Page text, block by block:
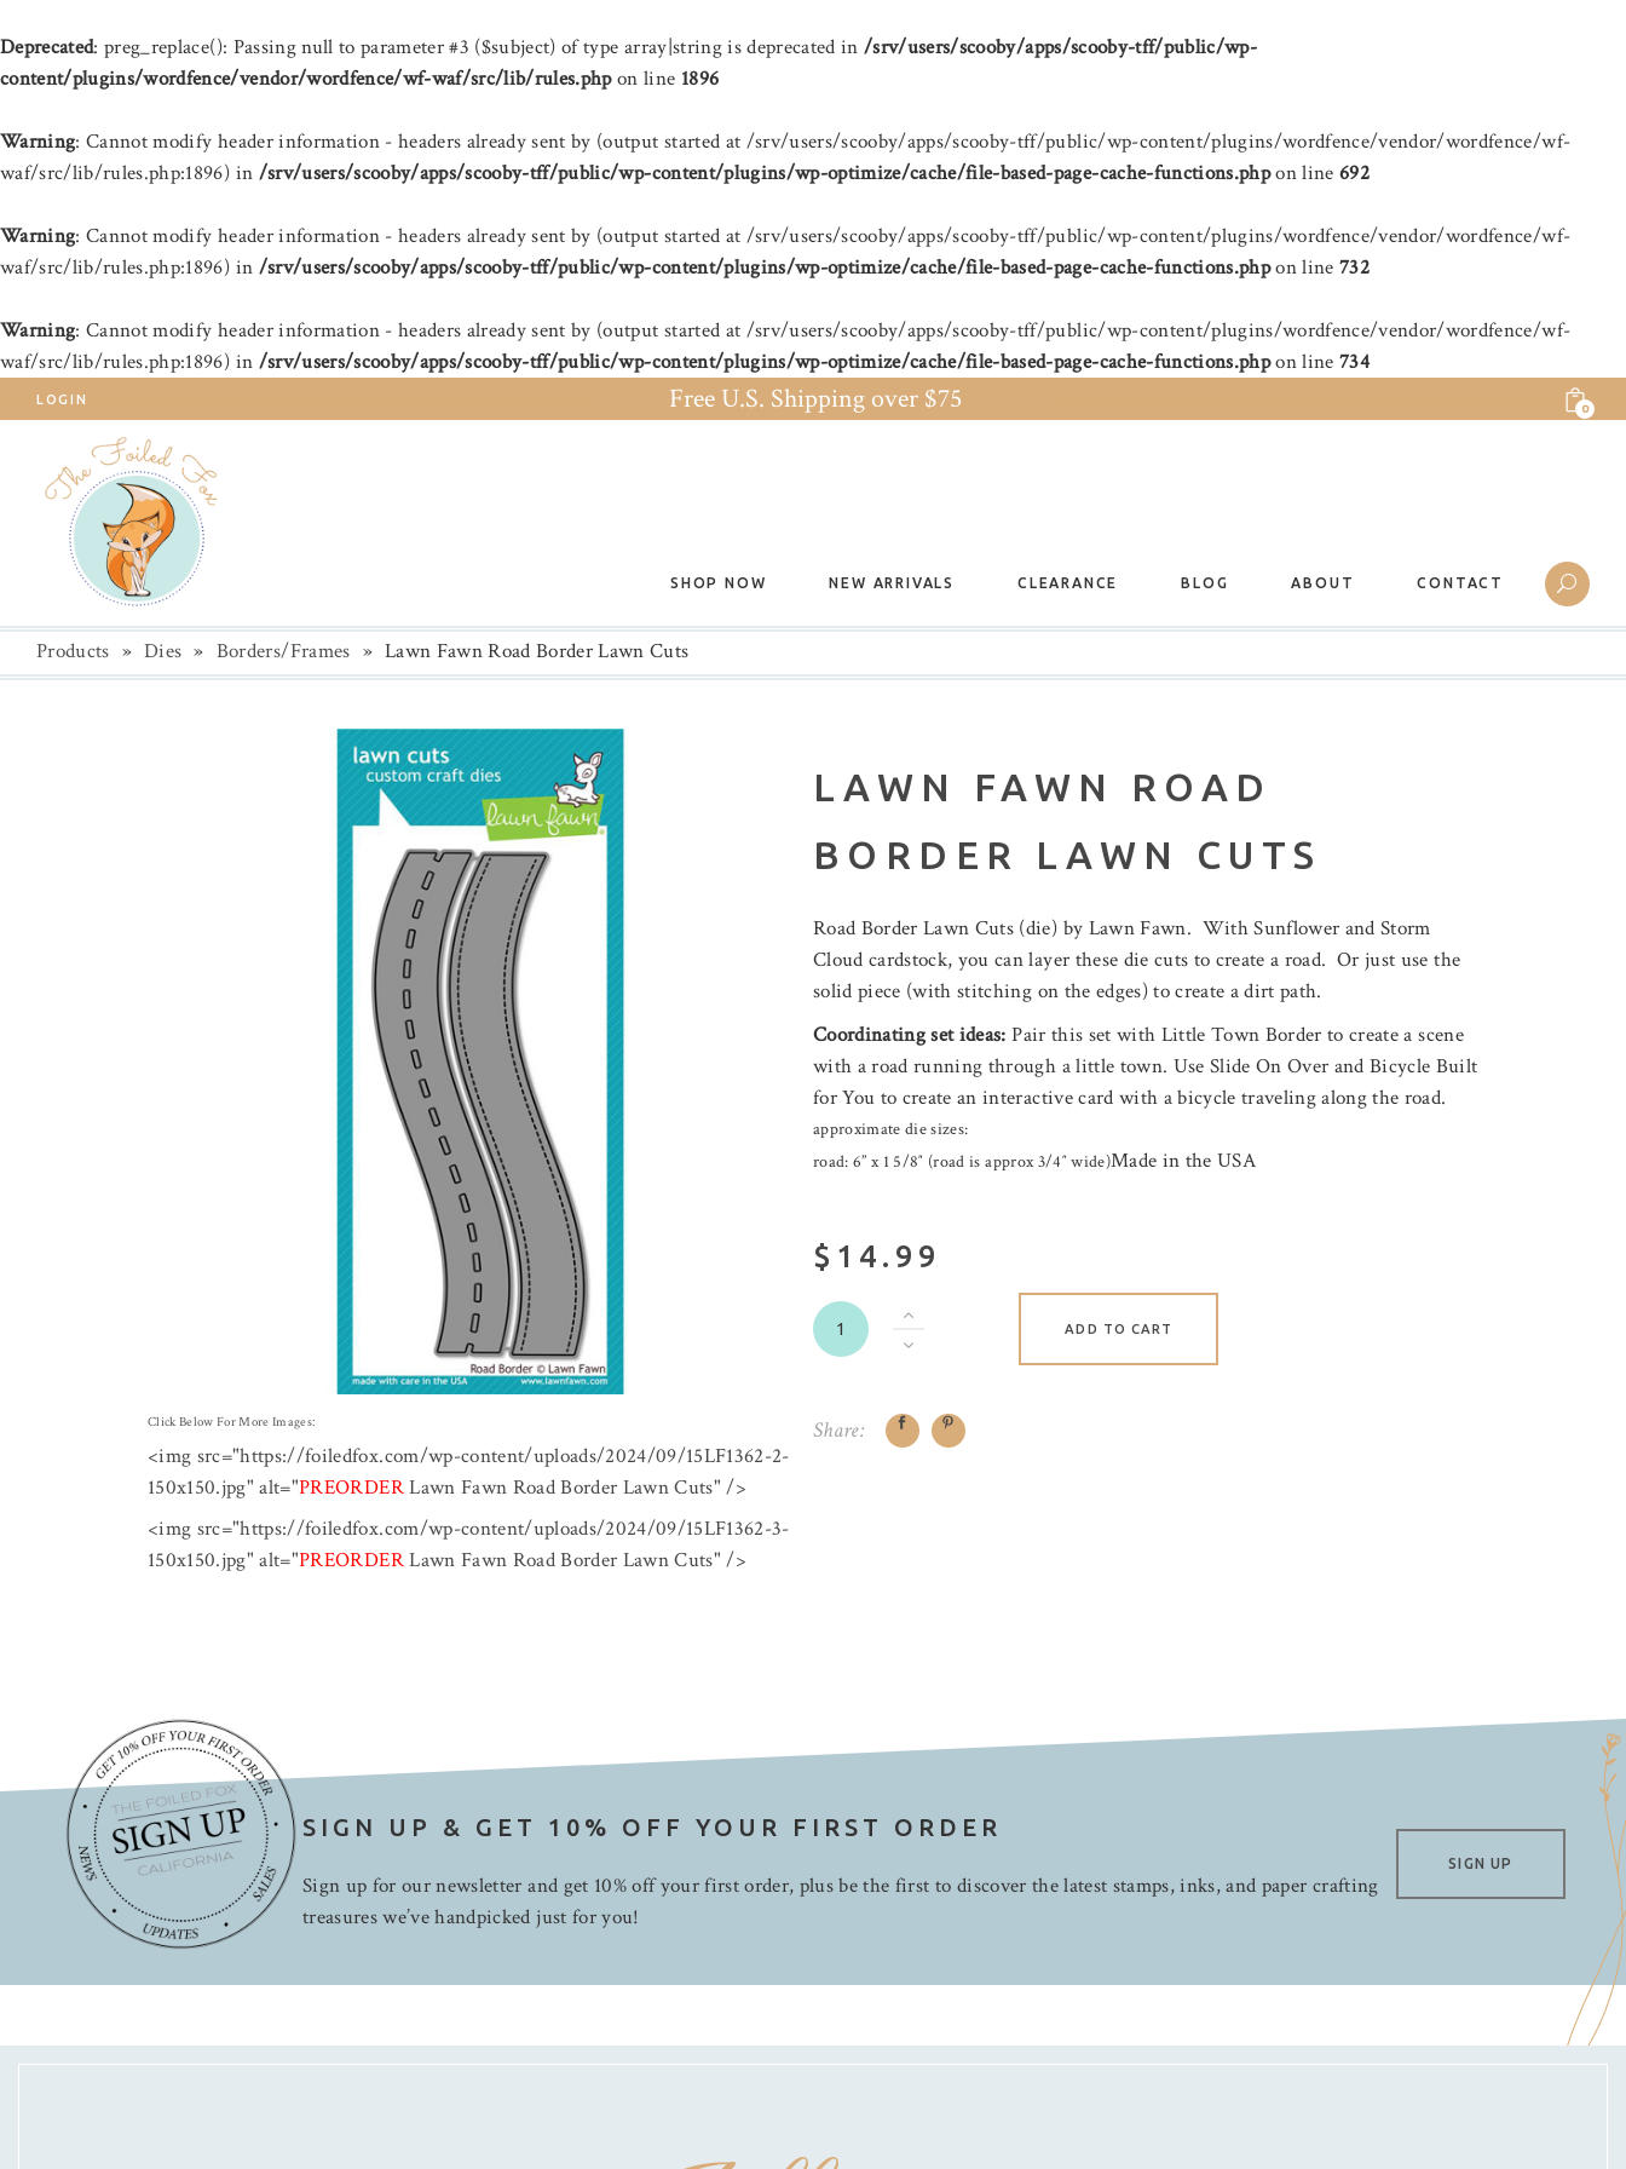
Deprecated: preg_replace(): Passing null to parameter #3 ($subject) of type array|string is deprecated in/srv/users/scooby/apps/scooby-tff/public/wp-
content/plugins/wordfence/vendor/wordfence/wf-waf/src/lib/rules.phpon line 1896
Warning: Cannot modify header information - headers already sent by (output started at /srv/users/scooby/apps/scooby-tff/public/wp-content/plugins/wordfence/vendor/wordfence/wf-
waf/src/lib/rules.php:1896) in /srv/users/scooby/apps/scooby-tff/public/wp-content/plugins/wp-optimize/cache/file-based-page-cache-functions.phpon line692
Warning: Cannot modify header information - headers already sent by (output started at /srv/users/scooby/apps/scooby-tff/public/wp-content/plugins/wordfence/vendor/wordfence/wf-
waf/src/lib/rules.php:1896) in /srv/users/scooby/apps/scooby-tff/public/wp-content/plugins/wp-optimize/cache/file-based-page-cache-functions.phpon line732
Warning: Cannot modify header information - headers already sent by (output started at /srv/users/scooby/apps/scooby-tff/public/wp-content/plugins/wordfence/vendor/wordfence/wf-
waf/src/lib/rules.php:1896) in /srv/users/scooby/apps/scooby-tff/public/wp-content/plugins/wp-optimize/cache/file-based-page-cache-functions.phpon line734
LOGIN Free U.S. Shipping over $75 0
SHOP NOW NEW ARRIVALS CLEARANCE BLOG ABOUT CONTACT
Products » Dies » Borders/Frames » Lawn Fawn Road Border Lawn Cuts
Click Below For More Images:
<img src="https://foiledfox.com/wp-content/uploads/2024/09/15LF1362-2-
150x150.jpg" alt="PREORDERLawn Fawn Road Border Lawn Cuts" />
<img src="https://foiledfox.com/wp-content/uploads/2024/09/15LF1362-3-
150x150.jpg" alt="PREORDERLawn Fawn Road Border Lawn Cuts" />
LAWN FAWN ROAD
BORDER LAWN CUTS
Road Border Lawn Cuts (die) by Lawn Fawn. With Sunflower and Storm
Cloud cardstock, you can layer these die cuts to create a road. Or just use the
solid piece (with stitching on the edges) to create a dirt path.
Coordinating set ideas: Pair this set with Little Town Border to create a scene
with a road running through a little town. Use Slide On Over and Bicycle Built
for You to create an interactive card with a bicycle traveling along the road.
approximate die sizes:
road: 6” x 1 5/8″ (road is approx 3/4″ wide)Made in the USA
$14.99
ADD TO CART
Share:
SIGN UP & GET 10% OFF YOUR FIRST ORDER
Sign up for our newsletter and get 10% off your first order, plus be the first to discover the latest stamps, inks, and paper crafting
treasures we’ve handpicked just for you!
SIGN UP